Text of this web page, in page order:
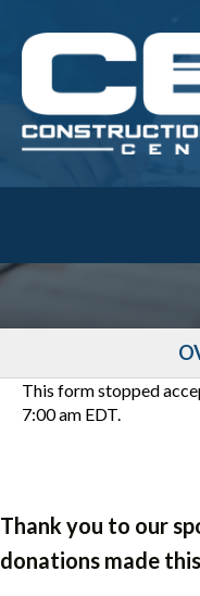
This form stopped
7:00 am EDT.
Thank you to our
donations made